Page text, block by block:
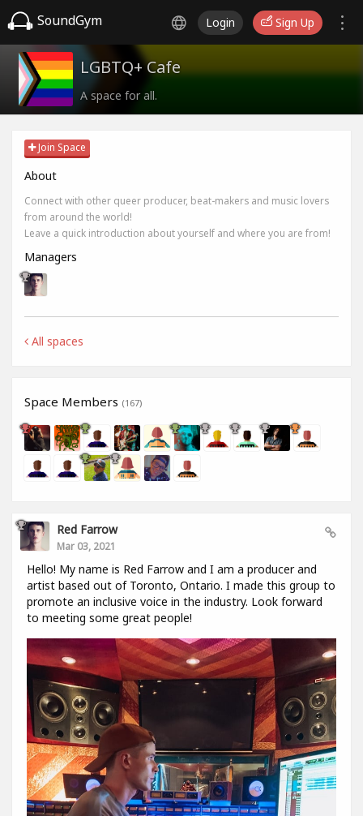
SoundGym Login Sign Up
LGBTQ+ Cafe
A space for all.
Join Space
About
Connect with other queer producer, beat-makers and music lovers
from around the world!
Leave a quick introduction about yourself and where you are from!
Managers
All spaces
Space Members (167)
Red Farrow
Mar 03, 2021
Hello! My name is Red Farrow and I am a producer and
artist based out of Toronto, Ontario. I made this group to
promote an inclusive voice in the industry. Look forward
to meeting some great people!